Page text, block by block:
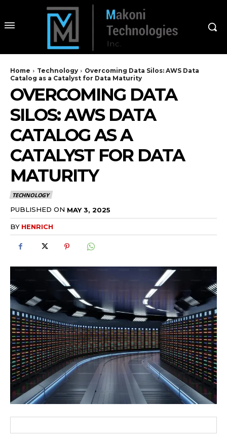
Home Technology
Overcoming Data Silos: AWS Data
Catalog as a Catalyst for Data Maturity
OVERCOMING DATA
SILOS: AWS DATA
CATALOG AS A
CATALYST FOR DATA
MATURITY
TECHNOLOGY
PUBLISHED ON MAY 3, 2025
BY HENRICH